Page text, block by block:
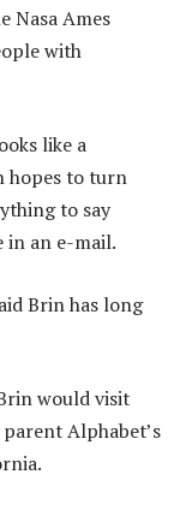
Nasa Ames
with
like a
hopes to turn
to say
in an e-mail.
Brin has long
would visit
Alphabet’s